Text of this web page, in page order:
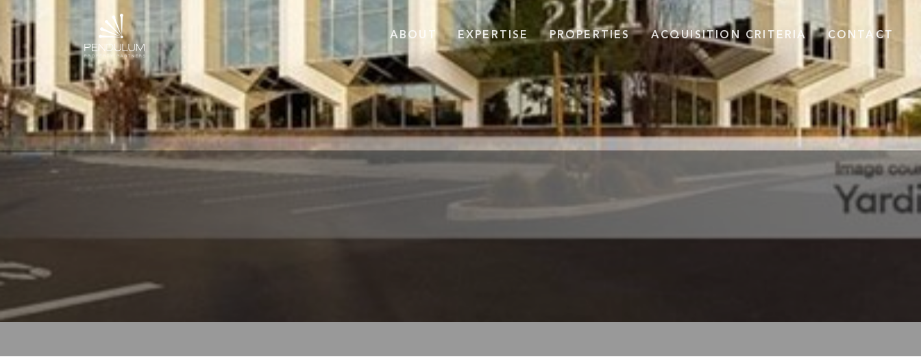
ABOUT EXPERTISE PROPERTIES ACQUISITION CRITERIA CONTACT